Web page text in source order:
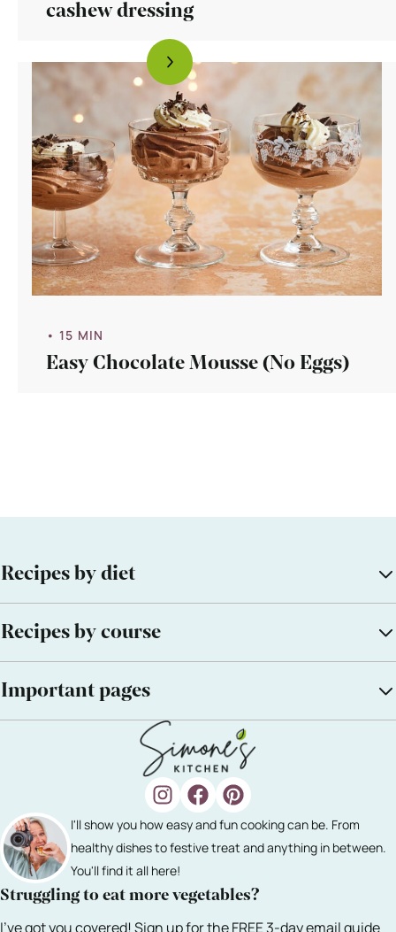
cashew dressing
• 15 MIN
Easy Chocolate Mousse (No Eggs)
Recipes by diet
Recipes by course
Important pages
I'll show you how easy and fun cooking can be. From
healthy dishes to festive treat and anything in between.
You'll find it all here!
Struggling to eat more vegetables?
I've got you covered! Sign up for the FREE 3-day email guide